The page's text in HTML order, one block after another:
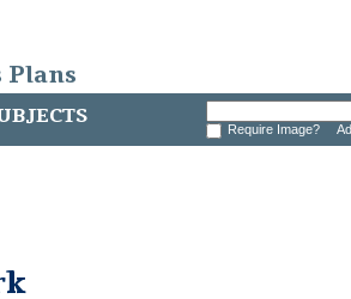
Plans
Require Image?